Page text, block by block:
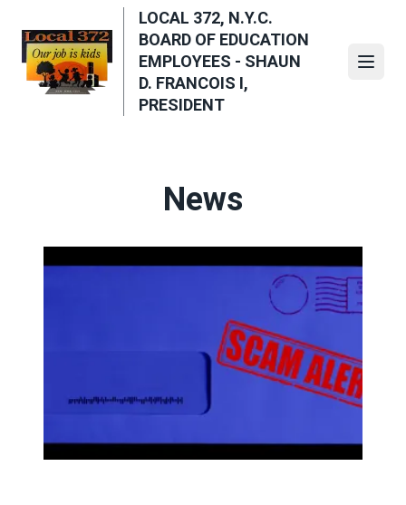
main
content
LOCAL 372, N.Y.C.
BOARD OF EDUCATION
EMPLOYEES - SHAUN
D. FRANCOIS I,
PRESIDENT
News